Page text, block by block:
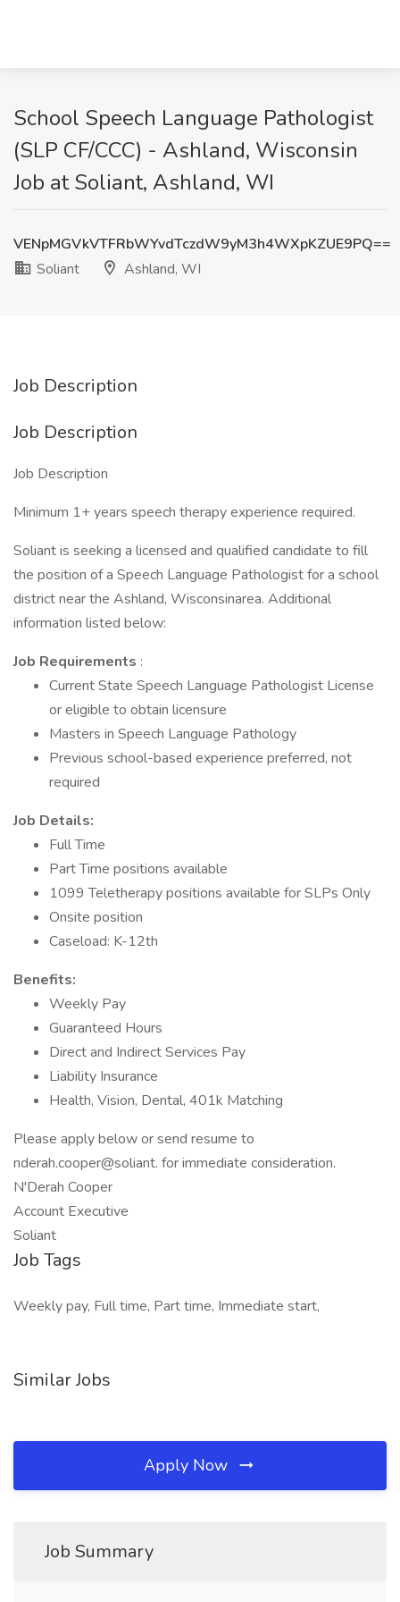
School Speech Language Pathologist
(SLP CF/CCC) - Ashland, Wisconsin
Job at Soliant, Ashland, WI
VENpMGVkVTFRbWYvdTczdW9yM3h4WXpKZUE9PQ==
Soliant
Ashland, WI
Job Description
Job Description
Job Description
Minimum 1+ years speech therapy experience required.
Soliant is seeking a licensed and qualified candidate to fill
the position of a Speech Language Pathologist for a school
district near the Ashland, Wisconsinarea. Additional
information listed below:
Job Requirements :
Current State Speech Language Pathologist License
or eligible to obtain licensure
Masters in Speech Language Pathology
Previous school-based experience preferred, not
required
Job Details:
Full Time
Part Time positions available
1099 Teletherapy positions available for SLPs Only
Onsite position
Caseload: K-12th
Benefits:
Weekly Pay
Guaranteed Hours
Direct and Indirect Services Pay
Liability Insurance
Health, Vision, Dental, 401k Matching
Please apply below or send resume to
nderah.cooper@soliant. for immediate consideration.
N'Derah Cooper
Account Executive
Soliant
Job Tags
Weekly pay, Full time, Part time, Immediate start,
Similar Jobs
Apply Now
Job Summary